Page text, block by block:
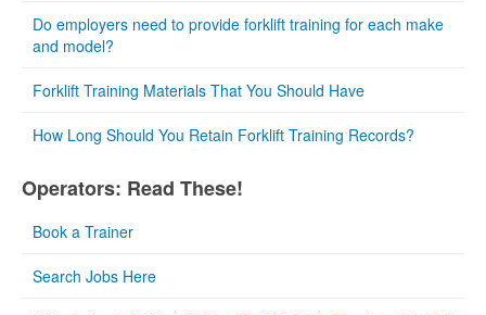
Do employers need to provide forklift training for each make
and model?
Forklift Training Materials That You Should Have
How Long Should You Retain Forklift Training Records?
Operators: Read These!
Book a Trainer
Search Jobs Here